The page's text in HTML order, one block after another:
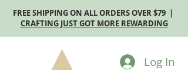
FREE SHIPPING ON ALL ORDERS OVER $79 |
CRAFTING JUST GOT MORE REWARDING
Log In